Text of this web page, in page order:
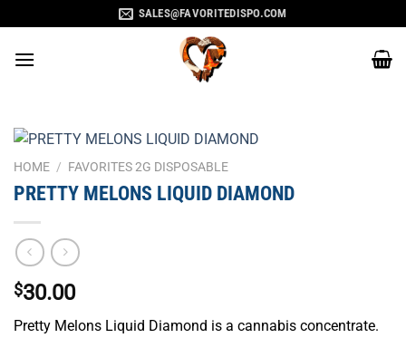
to
content
SALES@FAVORITEDISPO.COM
HOME / FAVORITES 2G DISPOSABLE
PRETTY MELONS LIQUID DIAMOND
$30.00
Pretty Melons Liquid Diamond is a cannabis concentrate.